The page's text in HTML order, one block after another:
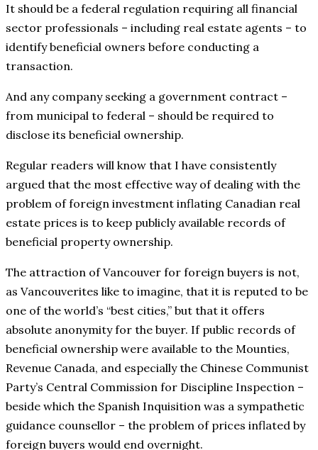
It should be a federal regulation requiring all financial
sector professionals – including real estate agents – to
identify beneficial owners before conducting a
transaction.
And any company seeking a government contract –
from municipal to federal – should be required to
disclose its beneficial ownership.
Regular readers will know that I have consistently
argued that the most effective way of dealing with the
problem of foreign investment inflating Canadian real
estate prices is to keep publicly available records of
beneficial property ownership.
The attraction of Vancouver for foreign buyers is not,
as Vancouverites like to imagine, that it is reputed to be
one of the world’s “best cities,” but that it offers
absolute anonymity for the buyer. If public records of
beneficial ownership were available to the Mounties,
Revenue Canada, and especially the Chinese Communist
Party’s Central Commission for Discipline Inspection –
beside which the Spanish Inquisition was a sympathetic
guidance counsellor – the problem of prices inflated by
foreign buyers would end overnight.